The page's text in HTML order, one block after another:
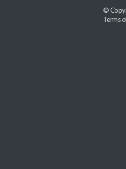
©
Terms